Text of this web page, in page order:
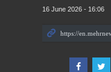
16 June 2026 - 16:06